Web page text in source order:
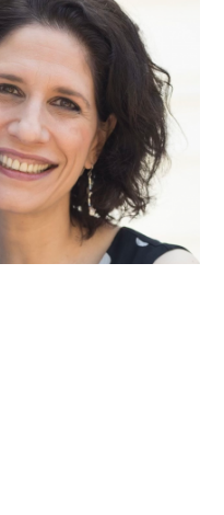
Trust Tool